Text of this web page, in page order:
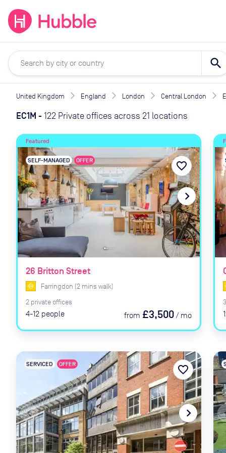
search
United Kingdom England London Central London
EC1M - 122 Private offices across 21 locations
Featured
navigate_before navigate_next
26 Britton Street
SELF-MANAGED OFFER
Farringdon (2 mins walk)
2 private offices
4-12 people from £3,500 / mo
favorite_border
3
navigate_before navigate_next
SERVICED OFFER favorite_border